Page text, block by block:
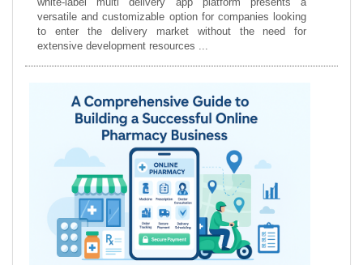
versatile and customizable option for companies looking
to enter the delivery market without the need for
extensive development resources ...